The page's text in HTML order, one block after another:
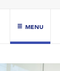
MENU